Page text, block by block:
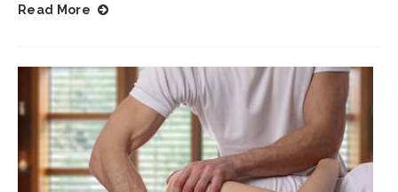
Read More